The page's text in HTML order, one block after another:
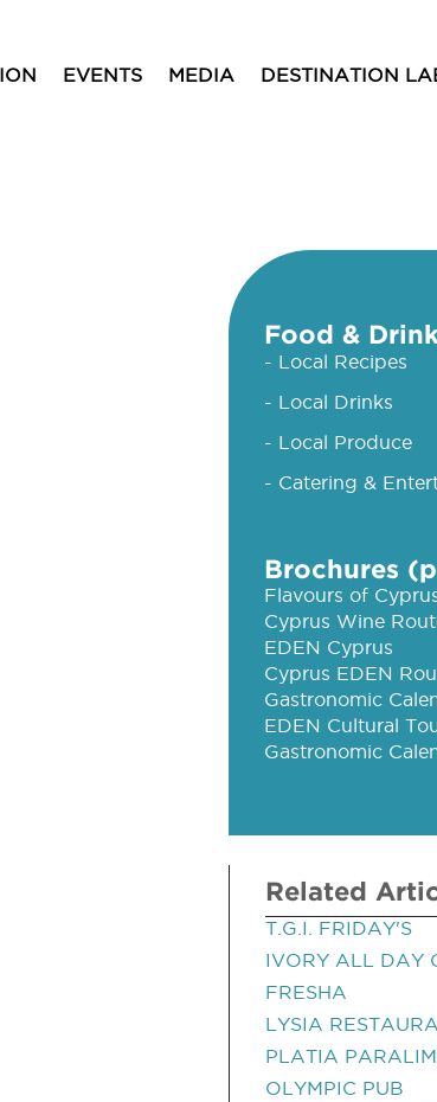
EVENTS MEDIA DESTINATION
Food &
- Local Recipes
- Local Drinks
- Local Produce
- Catering &
Brochures
Flavours of
Cyprus Wine
EDEN Cyprus
Cyprus EDEN
Gastronomic
EDEN Cultural
Gastronomic
Related
T.G.I. FRIDAY'S
IVORY ALL DAY
FRESHA
LYSIA
PLATIA
OLYMPIC PUB